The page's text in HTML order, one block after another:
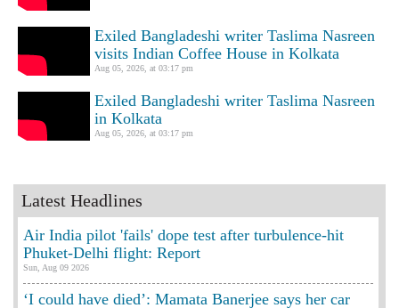
Exiled Bangladeshi writer Taslima Nasreen
visits Indian Coffee House in Kolkata
Aug 05, 2026, at 03:17 pm
Exiled Bangladeshi writer Taslima Nasreen
in Kolkata
Aug 05, 2026, at 03:17 pm
Latest Headlines
Air India pilot 'fails' dope test after turbulence-hit
Phuket-Delhi flight: Report
Sun, Aug 09 2026
‘I could have died’: Mamata Banerjee says her car